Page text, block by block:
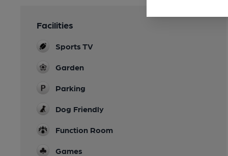
Facilities
Sports TV
Garden
Parking
Dog Friendly
Function Room
Games